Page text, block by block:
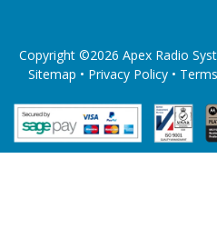
Copyright ©2026 Apex Radio
Sitemap • Privacy Policy•